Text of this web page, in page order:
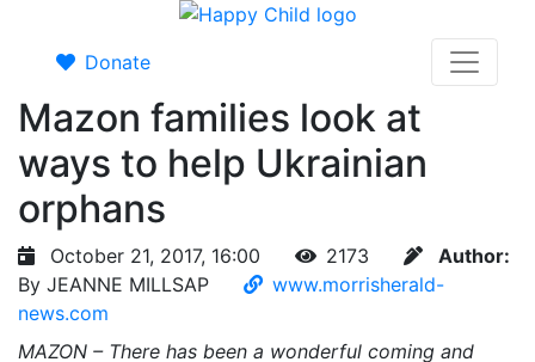
Donate
Mazon families look at
ways to help Ukrainian
orphans
October 21, 2017, 16:00 2173
Author:
By JEANNE MILLSAP
www.morrisherald-
news.com
MAZON – There has been a wonderful coming and